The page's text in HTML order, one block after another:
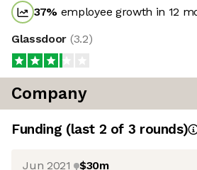
37% employee growth in 12
Glassdoor (3.2)
Company
Funding (last 2 of 3 rounds)
Jun 2021 $30m